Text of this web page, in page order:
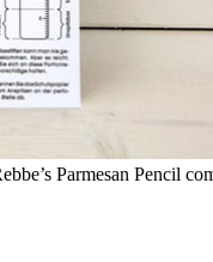
Parmesan Pencil